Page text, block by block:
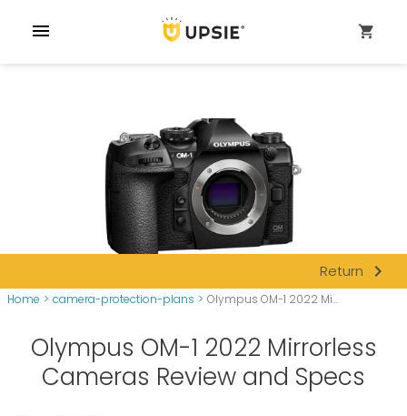
menu shopping_cart
Return navigate_next
Home > camera-protection-plans > Olympus OM-1 2022 Mi...
Olympus OM-1 2022 Mirrorless
Cameras Review and Specs